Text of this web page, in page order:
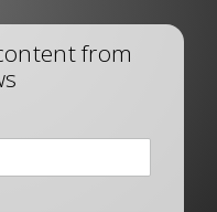
from